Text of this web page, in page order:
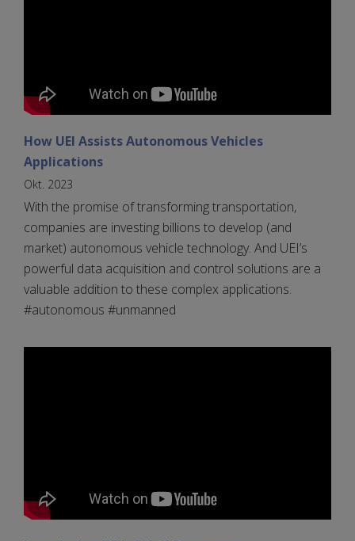
How UEI Assists Autonomous Vehicles
Applications
Okt. 2023
With the promise of transforming transportation,
companies are investing billions to develop (and
market) autonomous vehicle technology. And UEI’s
powerful data acquisition and control solutions are a
valuable addition to these complex applications.
#autonomous #unmanned